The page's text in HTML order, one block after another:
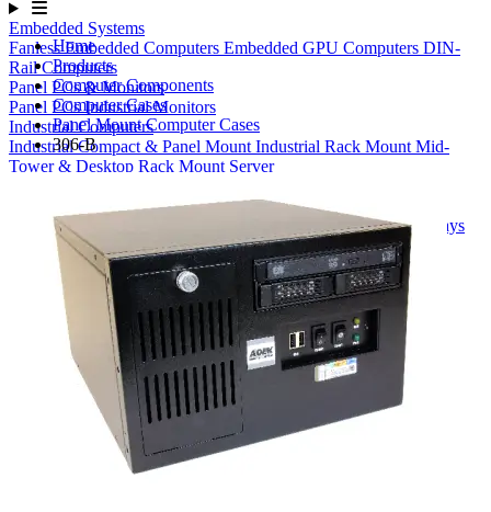
Embedded Systems
Fanless Embedded Computers Embedded GPU Computers DIN-
Rail Computers
Panel PCs & Monitors
Panel PCsIndustrial Monitors
Industrial Computers
Industrial Compact & Panel Mount Industrial Rack Mount Mid-
Tower & Desktop Rack Mount Server
Industrial MotherboardsSingle Board Computers
Industrial PC Power Supplies
Computer Cases Industrial Displays
Rack Mount & Industrial KeyboardsRack Mount Sliding Rails
Removable Drive Bays
Product Finder
Compare Products
My Quote List
View All Products
Home
Products
Computer Components
Computer Cases
Panel Mount Computer Cases
306-B